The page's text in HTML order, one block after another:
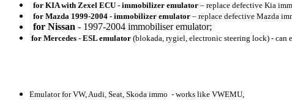
for KIA with Zexel ECU - immobilizer emulator – replace defective Kia
for Mazda 1999-2004 - immobilizer emulator – replace defective Mazda
for Nissan - 1997-2004 immobiliser emulator;
for Mercedes - ESL emulator (blokada, rygiel, electronic steering lock) - can
Emulator for VW, Audi, Seat, Skoda immo - works like VWEMU,